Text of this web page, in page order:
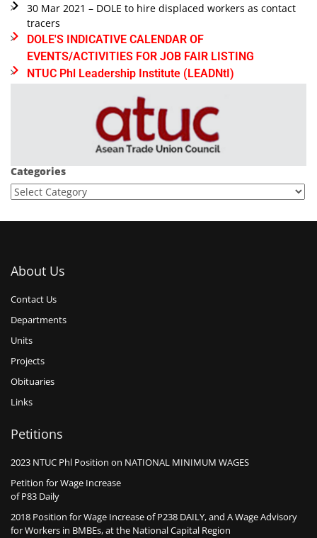
30 Mar 2021 – DOLE to hire displaced workers as contact
tracers
DOLE'S INDICATIVE CALENDAR OF
EVENTS/ACTIVITIES FOR JOB FAIR LISTING
NTUC Phl Leadership Institute (LEADNtI)
Categories
About Us
Contact Us
Departments
Units
Projects
Obituaries
Links
Petitions
2023 NTUC Phl Position on NATIONAL MINIMUM WAGES
Petition for Wage Increase
of P83 Daily
2018 Position for Wage Increase of P238 DAILY, and A Wage Advisory
for Workers in BMBEs, at the National Capital Region